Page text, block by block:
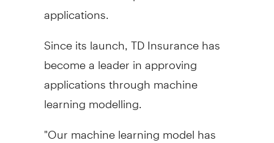
applications.
Since its launch, TD Insurance has
become a leader in approving
applications through machine
learning modelling.
"Our machine learning model has